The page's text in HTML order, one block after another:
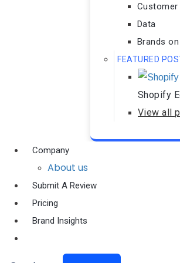
Customer
Data
Brands
FEATURED
Shopify
View all
Company
About us
Submit A Review
Pricing
Brand Insights